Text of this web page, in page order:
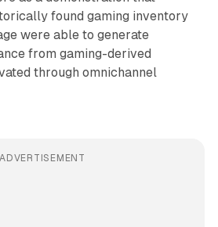
found gaming inventory
were able to generate
from gaming-derived
through omnichannel
ADVERTISEMENT